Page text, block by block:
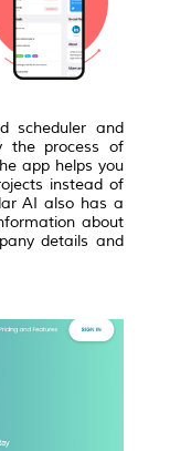
scheduler and
the process of
app helps you
instead of
AI also has a
about
details and